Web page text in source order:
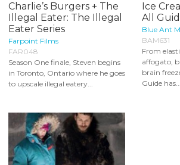
Charlie’s Burgers + The
Illegal Eater: The Illegal
Eater Series
Farpoint Films
FAR048
Season One finale, Steven begins
in Toronto, Ontario where he goes
to upscale illegal eatery...
Ice
All
Blue Ant
BAM631
From
affogato,
brain
Guide has...